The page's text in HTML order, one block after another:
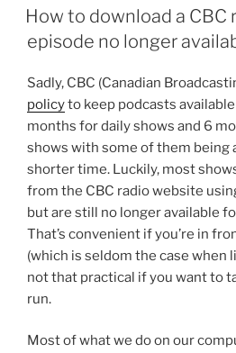
ON
How to download a CBC
episode no longer
Sadly, CBC (Canadian
policyto keep podcasts
months for daily shows and 6
shows with some of them being
shorter time. Luckily, most
from the CBC radio website
but are still no longer available
That’s convenient if you’re in
(which is seldom the case when
not that practical if you want to
run.
Most of what we do on our